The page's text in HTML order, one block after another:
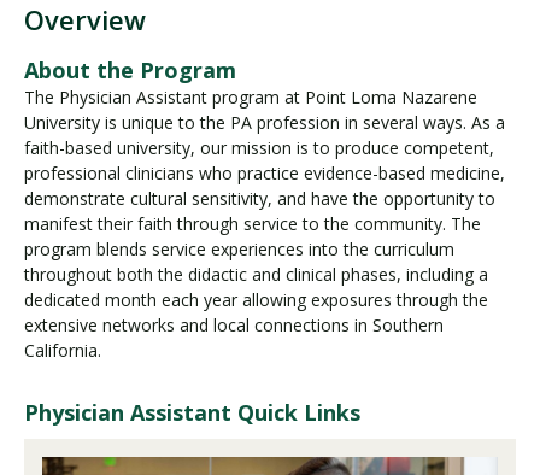
Overview
About the Program
The Physician Assistant program at Point Loma Nazarene
University is unique to the PA profession in several ways. As a
faith-based university, our mission is to produce competent,
professional clinicians who practice evidence-based medicine,
demonstrate cultural sensitivity, and have the opportunity to
manifest their faith through service to the community. The
program blends service experiences into the curriculum
throughout both the didactic and clinical phases, including a
dedicated month each year allowing exposures through the
extensive networks and local connections in Southern
California.
Physician Assistant Quick Links